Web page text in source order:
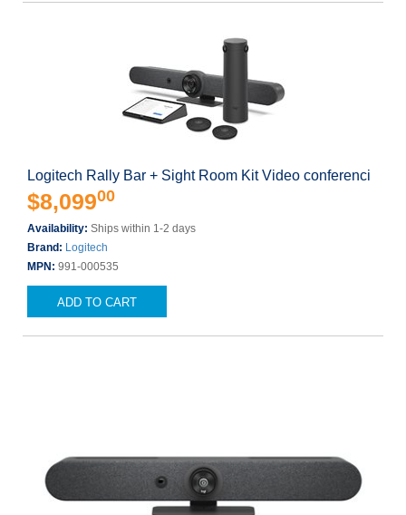
Logitech Rally Bar + Sight Room Kit Video conferenci
$8,09900
Availability: Ships within 1-2 days
Brand: Logitech
MPN: 991-000535
ADD TO CART